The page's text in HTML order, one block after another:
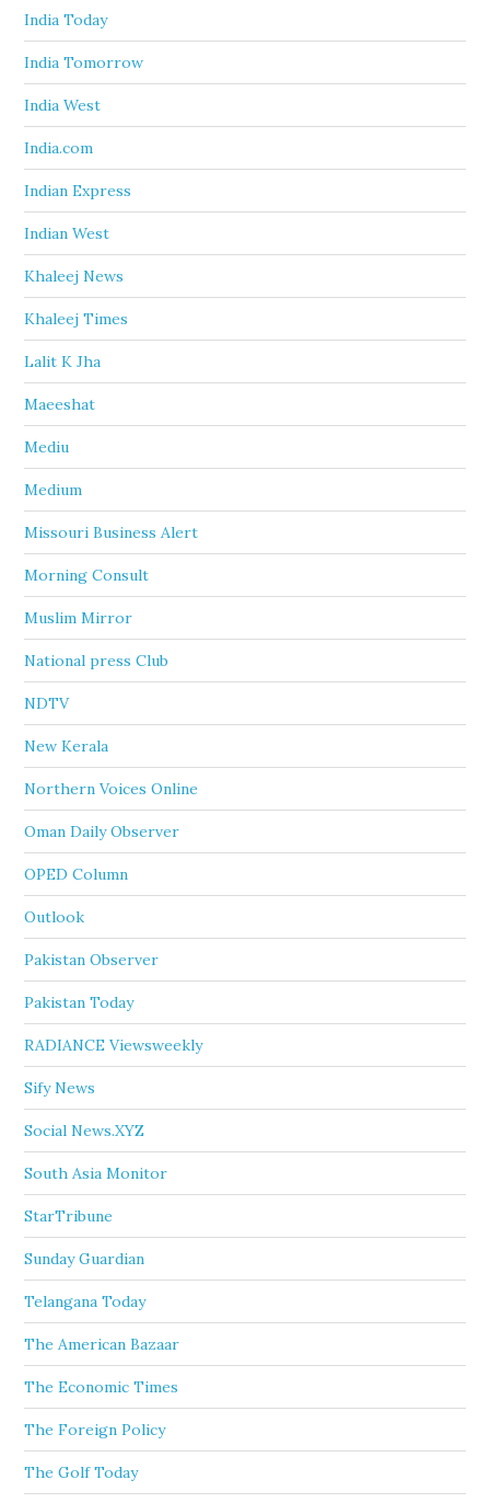
India Today
India Tomorrow
India West
India.com
Indian Express
Indian West
Khaleej News
Khaleej Times
Lalit K Jha
Maeeshat
Mediu
Medium
Missouri Business Alert
Morning Consult
Muslim Mirror
National press Club
NDTV
New Kerala
Northern Voices Online
Oman Daily Observer
OPED Column
Outlook
Pakistan Observer
Pakistan Today
RADIANCE Viewsweekly
Sify News
Social News.XYZ
South Asia Monitor
StarTribune
Sunday Guardian
Telangana Today
The American Bazaar
The Economic Times
The Foreign Policy
The Golf Today